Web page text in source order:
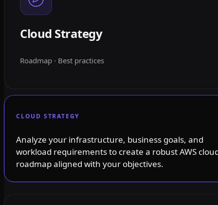
Cloud Strategy
Roadmap · Best practices
CLOUD STRATEGY
Analyze your infrastructure, business goals, and
workload requirements to create a robust AWS
roadmap aligned with your objectives.